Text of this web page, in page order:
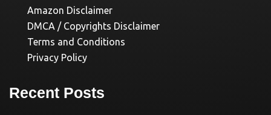
Amazon Disclaimer
DMCA / Copyrights Disclaimer
Terms and Conditions
Privacy Policy
Recent Posts